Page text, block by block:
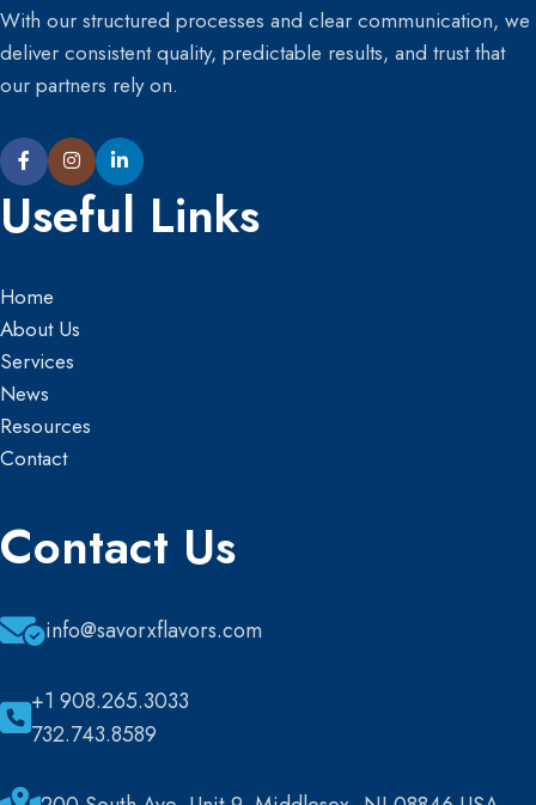
With our structured processes and clear communication, we
deliver consistent quality, predictable results, and trust that
our partners rely on.
Useful Links
Home
About Us
Services
News
Resources
Contact
Contact Us
info@savorxflavors.com
+1 908.265.3033
732.743.8589